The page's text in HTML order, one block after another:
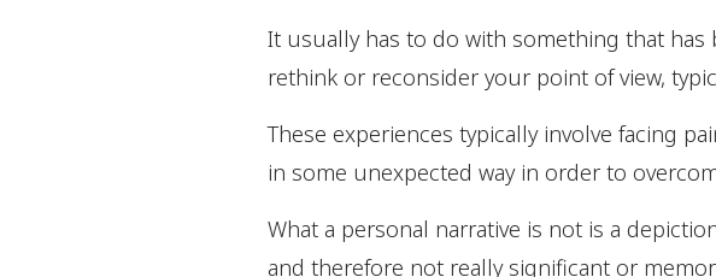
It usually has to do with something that
rethink or reconsider your point of view,
These experiences typically involve facing
in some unexpected way in order to
What a personal narrative is not is a
and therefore not really significant or